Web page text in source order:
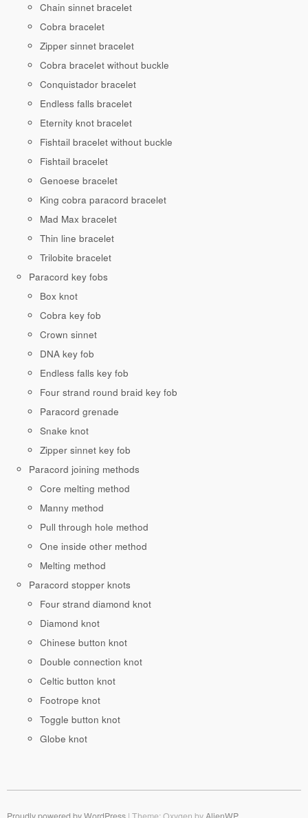
Chain sinnet bracelet
Cobra bracelet
Zipper sinnet bracelet
Cobra bracelet without buckle
Conquistador bracelet
Endless falls bracelet
Eternity knot bracelet
Fishtail bracelet without buckle
Fishtail bracelet
Genoese bracelet
King cobra paracord bracelet
Mad Max bracelet
Thin line bracelet
Trilobite bracelet
Paracord key fobs
Box knot
Cobra key fob
Crown sinnet
DNA key fob
Endless falls key fob
Four strand round braid key fob
Paracord grenade
Snake knot
Zipper sinnet key fob
Paracord joining methods
Core melting method
Manny method
Pull through hole method
One inside other method
Melting method
Paracord stopper knots
Four strand diamond knot
Diamond knot
Chinese button knot
Double connection knot
Celtic button knot
Footrope knot
Toggle button knot
Globe knot